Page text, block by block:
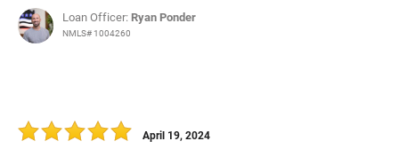
Loan Officer: Ryan Ponder
NMLS# 1004260
April 19, 2024